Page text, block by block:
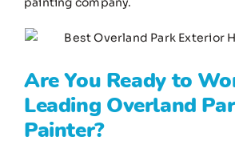
Are You Ready to
Leading Overland
Painter?